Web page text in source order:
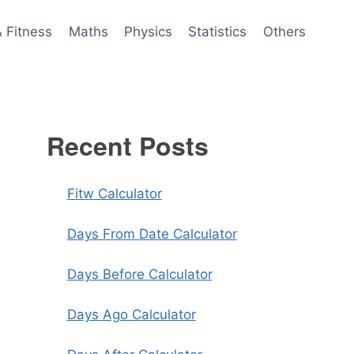
Fitness Maths Physics Statistics Others
Recent Posts
Fitw Calculator
Days From Date Calculator
Days Before Calculator
Days Ago Calculator